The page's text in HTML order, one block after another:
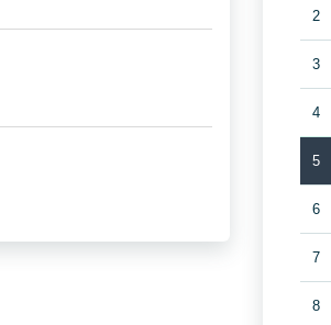
2
3
4
5
6
7
8